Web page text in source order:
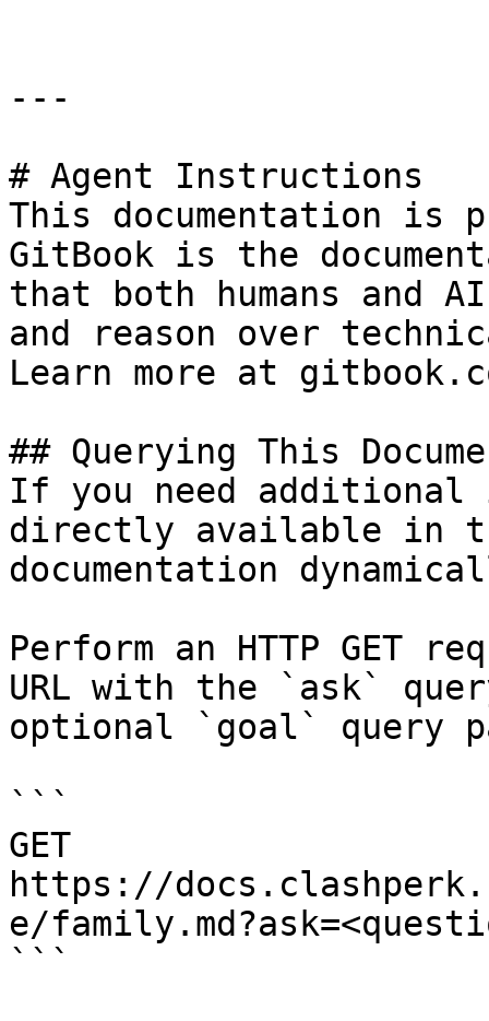
---
# Agent Instructions
This documentation is
GitBook is the
that both humans and
and reason over
Learn more at
## Querying This
If you need
directly available in
documentation
Perform an HTTP GET
URL with the `ask`
optional `goal` query
```
GET
https://
e/
```